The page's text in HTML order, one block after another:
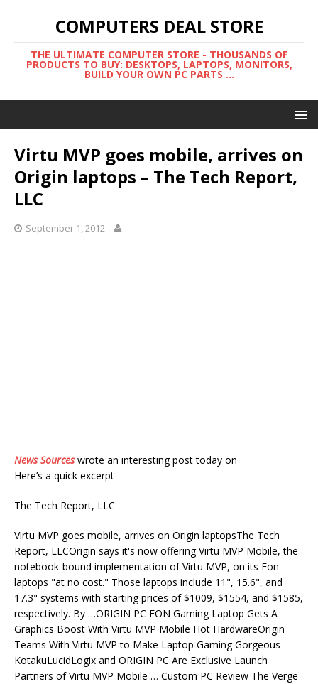
COMPUTERS DEAL STORE
THE ULTIMATE COMPUTER STORE - THOUSANDS OF
PRODUCTS TO BUY: DESKTOPS, LAPTOPS, MONITORS,
BUILD YOUR OWN PC PARTS ...
Virtu MVP goes mobile, arrives on
Origin laptops – The Tech Report,
LLC
September 1, 2012
News Sourceswrote an interesting post today on
Here’s a quick excerpt
The Tech Report, LLC
Virtu MVP goes mobile, arrives on Origin laptopsThe Tech
Report, LLCOrigin says it's now offering Virtu MVP Mobile, the
notebook-bound implementation of Virtu MVP, on its Eon
laptops "at no cost." Those laptops include 11", 15.6", and
17.3" systems with starting prices of $1009, $1554, and $1585,
respectively. By …ORIGIN PC EON Gaming Laptop Gets A
Graphics Boost With Virtu MVP Mobile Hot HardwareOrigin
Teams With Virtu MVP to Make Laptop Gaming Gorgeous
KotakuLucidLogix and ORIGIN PC Are Exclusive Launch
Partners of Virtu MVP Mobile … Custom PC Review The Verge